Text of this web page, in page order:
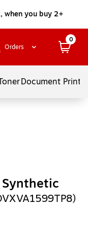
when you buy 2+
Orders
0
Document
Synthetic